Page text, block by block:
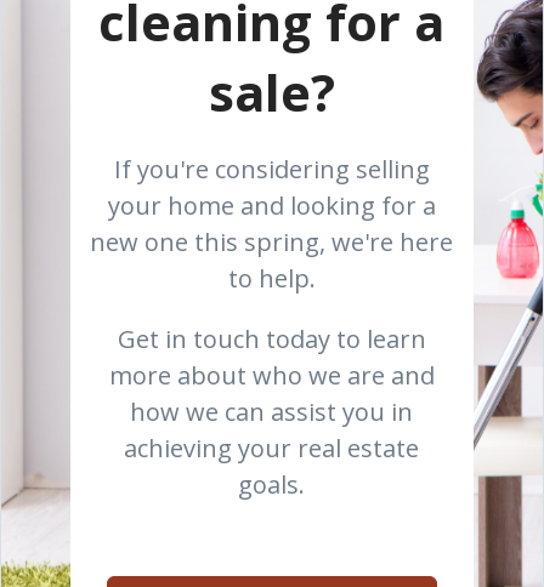
cleaning for a
sale?
If you're considering selling
your home and looking for a
new one this spring, we're here
to help.
Get in touch today to learn
more about who we are and
how we can assist you in
achieving your real estate
goals.